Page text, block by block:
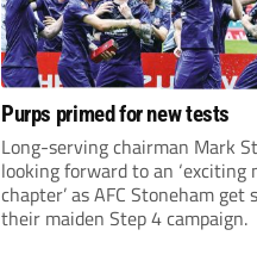
Purps primed for new tests
Long-serving chairman Mark
looking forward to an ‘exciting
chapter’ as AFC Stoneham get
their maiden Step 4 campaign.